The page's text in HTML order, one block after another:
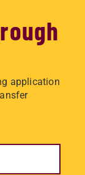
application